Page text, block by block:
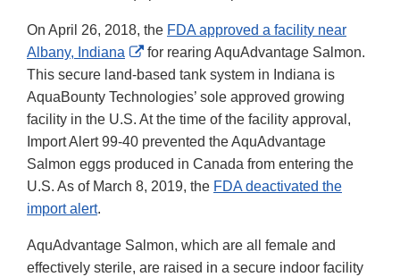
On April 26, 2018, the FDA approved a facility near
Albany, Indiana
External
Link
Disclaimer
for rearing AquAdvantage Salmon.
This secure land-based tank system in Indiana is
AquaBounty Technologies’ sole approved growing
facility in the U.S. At the time of the facility approval,
Import Alert 99-40 prevented the AquAdvantage
Salmon eggs produced in Canada from entering the
U.S. As of March 8, 2019, the FDA deactivated the
import alert.
AquAdvantage Salmon, which are all female and
effectively sterile, are raised in a secure indoor facility